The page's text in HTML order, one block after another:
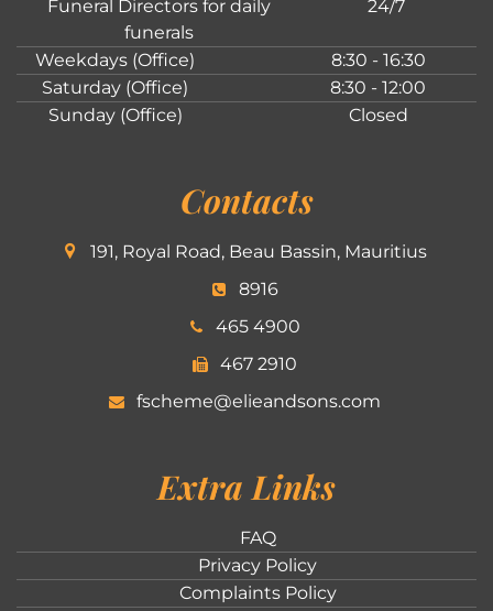
Funeral Directors for daily
funerals
24/7
Weekdays (Office)
8:30 - 16:30
Saturday (Office)
8:30 - 12:00
Sunday (Office)
Closed
Contacts
191, Royal Road, Beau Bassin, Mauritius
8916
465 4900
467 2910
fscheme@elieandsons.com
Extra Links
FAQ
Privacy Policy
Complaints Policy